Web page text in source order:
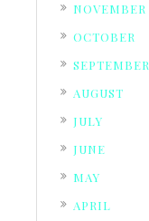
NOVEMBER
OCTOBER
SEPTEMBER
AUGUST
JULY
JUNE
MAY
APRIL